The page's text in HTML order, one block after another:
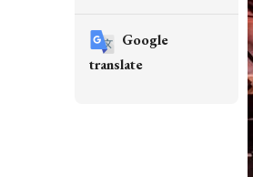
Google
translate